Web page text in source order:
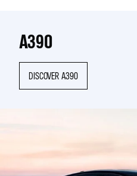
A390
DISCOVER A390